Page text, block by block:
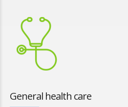
General health care